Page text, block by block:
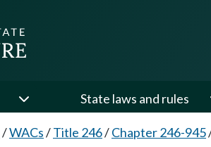
State laws and rules
/WACs/Title 246/Chapter 246-945